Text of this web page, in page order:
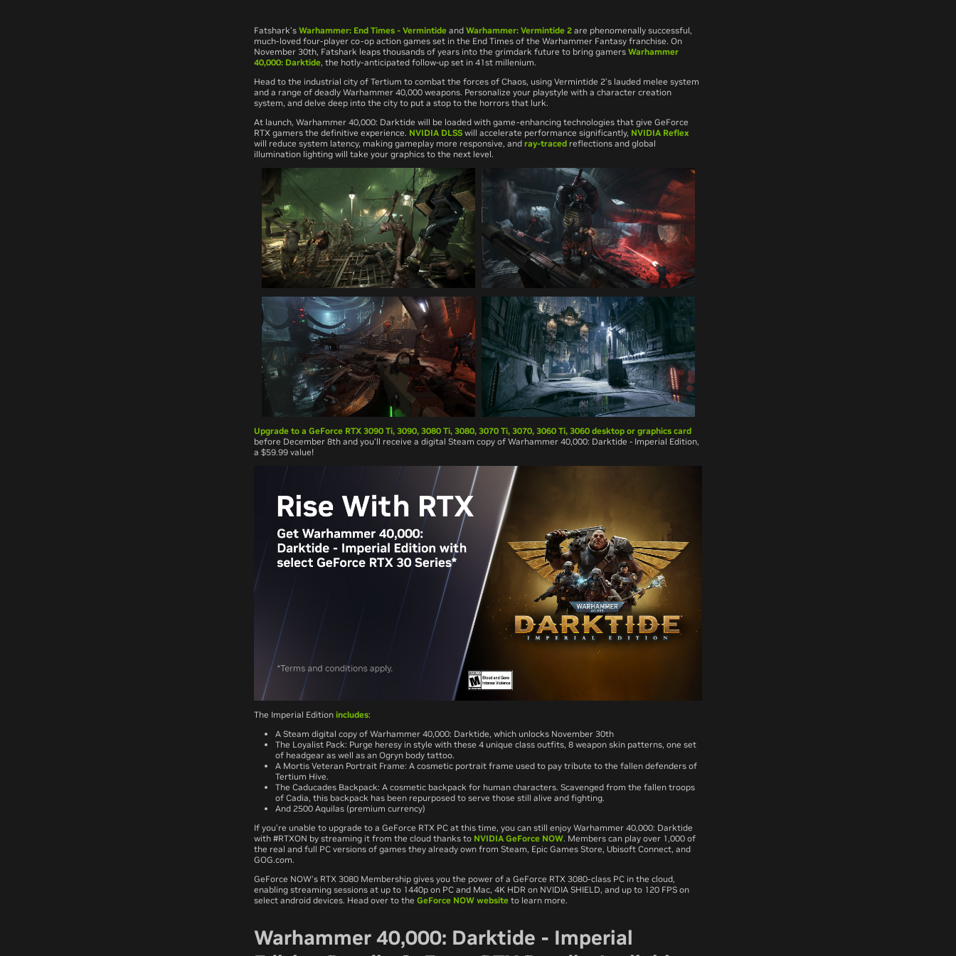
Fatshark’s Warhammer: End Times - Vermintide and Warhammer: Vermintide 2 are phenomenally successful,
much-loved four-player co-op action games set in the End Times of the Warhammer Fantasy franchise. On
November 30th, Fatshark leaps thousands of years into the grimdark future to bring gamers Warhammer
40,000: Darktide, the hotly-anticipated follow-up set in 41st millenium.
Head to the industrial city of Tertium to combat the forces of Chaos, using Vermintide 2’s lauded melee system
and a range of deadly Warhammer 40,000 weapons. Personalize your playstyle with a character creation
system, and delve deep into the city to put a stop to the horrors that lurk.
At launch, Warhammer 40,000: Darktide will be loaded with game-enhancing technologies that give GeForce
RTX gamers the definitive experience. NVIDIA DLSS will accelerate performance significantly, NVIDIA Reflex
will reduce system latency, making gameplay more responsive, and ray-traced reflections and global
illumination lighting will take your graphics to the next level.
Upgrade to a GeForce RTX 3090 Ti, 3090, 3080 Ti, 3080, 3070 Ti, 3070, 3060 Ti, 3060 desktop or graphics card
before December 8th and you’ll receive a digital Steam copy of Warhammer 40,000: Darktide - Imperial Edition,
a $59.99 value!
The Imperial Edition includes:
A Steam digital copy of Warhammer 40,000: Darktide, which unlocks November 30th
The Loyalist Pack: Purge heresy in style with these 4 unique class outfits, 8 weapon skin patterns, one set
of headgear as well as an Ogryn body tattoo.
A Mortis Veteran Portrait Frame: A cosmetic portrait frame used to pay tribute to the fallen defenders of
Tertium Hive.
The Caducades Backpack: A cosmetic backpack for human characters. Scavenged from the fallen troops
of Cadia, this backpack has been repurposed to serve those still alive and fighting.
And 2500 Aquilas (premium currency)
If you’re unable to upgrade to a GeForce RTX PC at this time, you can still enjoy Warhammer 40,000: Darktide
with #RTXON by streaming it from the cloud thanks to NVIDIA GeForce NOW. Members can play over 1,000 of
the real and full PC versions of games they already own from Steam, Epic Games Store, Ubisoft Connect, and
GOG.com.
GeForce NOW’s RTX 3080 Membership gives you the power of a GeForce RTX 3080-class PC in the cloud,
enabling streaming sessions at up to 1440p on PC and Mac, 4K HDR on NVIDIA SHIELD, and up to 120 FPS on
select android devices. Head over to the GeForce NOW website to learn more.
Warhammer 40,000: Darktide - Imperial